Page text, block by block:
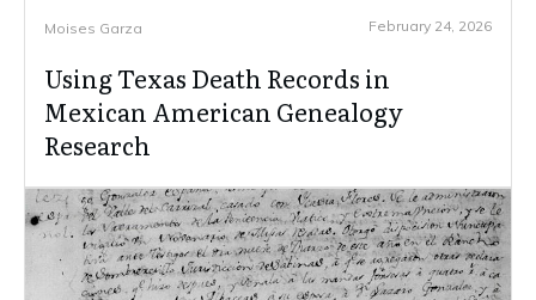
Moises Garza February 24, 2026
Using Texas Death Records in
Mexican American Genealogy
Research